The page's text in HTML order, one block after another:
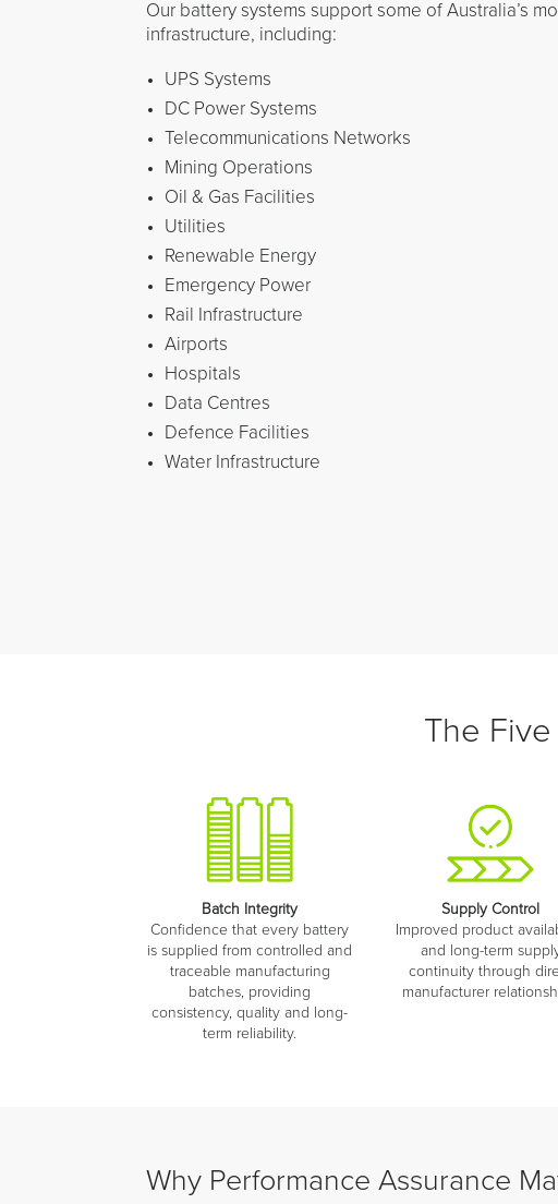
Our battery systems support some of Australia’s
infrastructure, including:
UPS Systems
DC Power Systems
Telecommunications Networks
Mining Operations
Oil & Gas Facilities
Utilities
Renewable Energy
Emergency Power
Rail Infrastructure
Airports
Hospitals
Data Centres
Defence Facilities
Water Infrastructure
The
Batch Integrity
Confidence that every battery
is supplied from controlled and
traceable manufacturing
batches, providing
consistency, quality and long-
term reliability.
Supply Control
Improved product
and long-term
continuity through
manufacturer
Why Performance Assurance